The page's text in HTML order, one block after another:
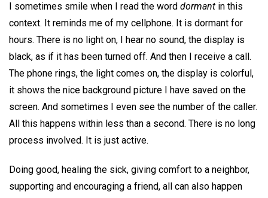
I sometimes smile when I read the word dormant in this
context. It reminds me of my cellphone. It is dormant for
hours. There is no light on, I hear no sound, the display is
black, as if it has been turned off. And then I receive a call.
The phone rings, the light comes on, the display is colorful,
it shows the nice background picture I have saved on the
screen. And sometimes I even see the number of the caller.
All this happens within less than a second. There is no long
process involved. It is just active.
Doing good, healing the sick, giving comfort to a neighbor,
supporting and encouraging a friend, all can also happen